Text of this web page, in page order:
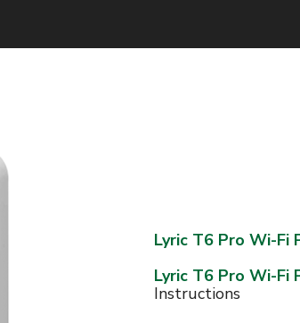
Lyric T6 Pro Wi-
Lyric T6 Pro Wi-
Instructions